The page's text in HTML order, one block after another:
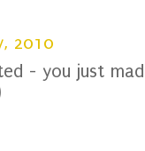
2010
- you just